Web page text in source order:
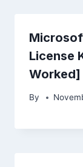
License
Worked]
By